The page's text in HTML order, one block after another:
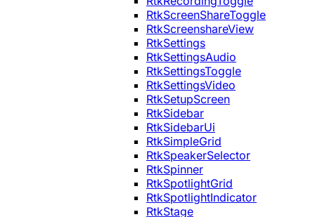
RtkScreenShareToggle
RtkScreenshareView
RtkSettings
RtkSettingsAudio
RtkSettingsToggle
RtkSettingsVideo
RtkSetupScreen
RtkSidebar
RtkSidebarUi
RtkSimpleGrid
RtkSpeakerSelector
RtkSpinner
RtkSpotlightGrid
RtkSpotlightIndicator
RtkStage